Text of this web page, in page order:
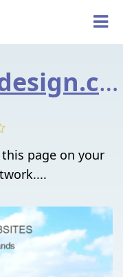
yorkshiredalesdesign.co.uk
page on your